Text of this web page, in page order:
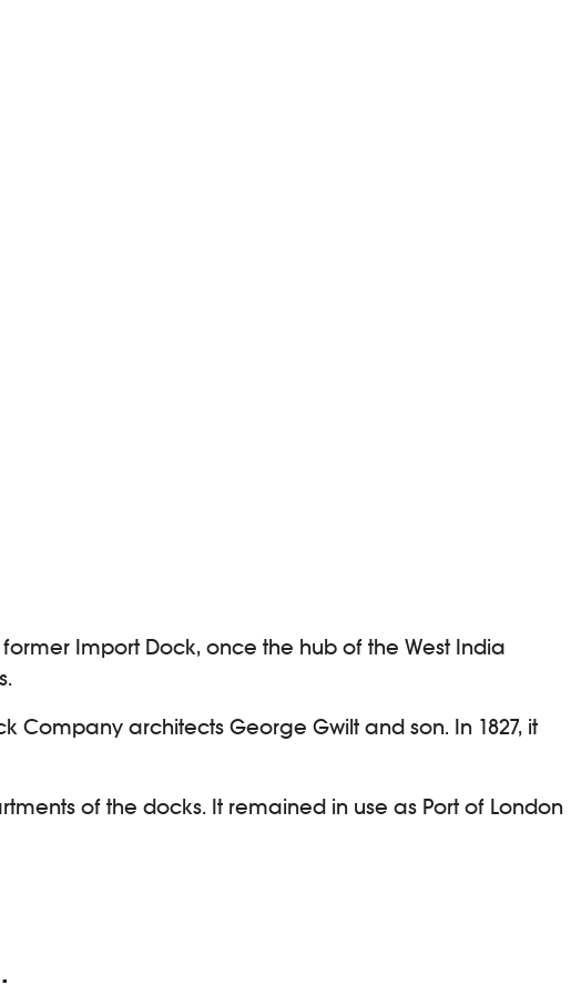
Import Dock, once the hub of the West India
Company architects George Gwilt and son. In 1827, it
of the docks. It remained in use as Port of London